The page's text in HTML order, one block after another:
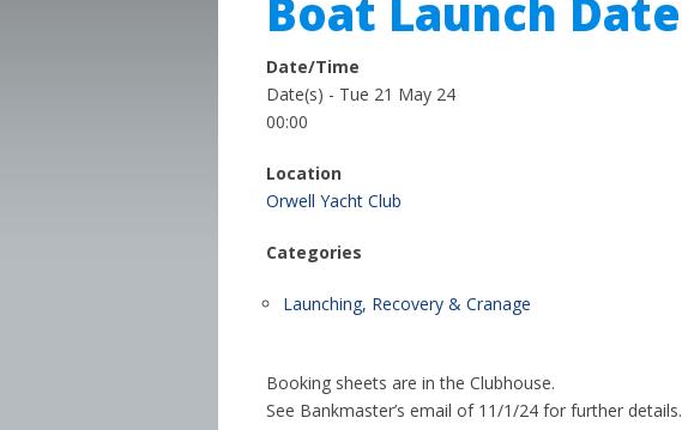
Boat Launch Date
Date/Time
Date(s) - Tue 21 May 24
00:00
Location
Orwell Yacht Club
Categories
Launching, Recovery & Cranage
Booking sheets are in the Clubhouse.
See Bankmaster’s email of 11/1/24 for further details.